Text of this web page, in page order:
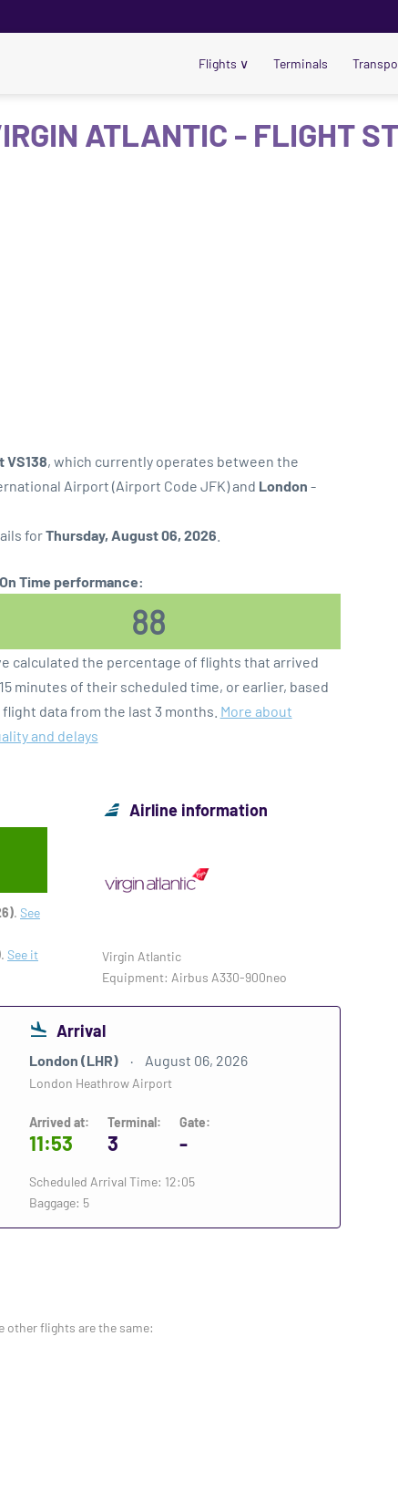
Flights ∨ Terminals
ATLANTIC - FLIGHT
, which currently operates between the
Airport (Airport Code JFK) and London -
forThursday, August 06, 2026
Time performance:
88
calculated the percentage of flights that arrived
minutes of their scheduled time, or earlier, based
flight data from the last 3 months. More about
and delays
. See
. See it
Airline information
Virgin Atlantic
Equipment: Airbus A330-900neo
Arrival
London (LHR) August 06, 2026
London Heathrow Airport
Arrived at:
11:53
Terminal:
3
Gate:
-
Scheduled Arrival Time: 12:05
Baggage: 5
flights are the same: